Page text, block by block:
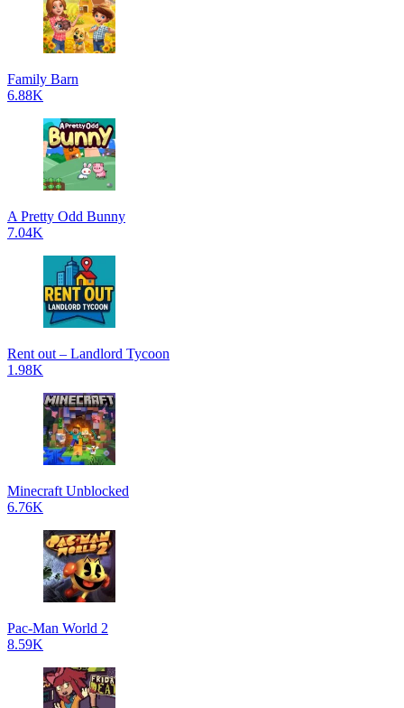
Family Barn
6.88K
A Pretty Odd Bunny
7.04K
Rent out – Landlord Tycoon
1.98K
Minecraft Unblocked
6.76K
Pac-Man World 2
8.59K